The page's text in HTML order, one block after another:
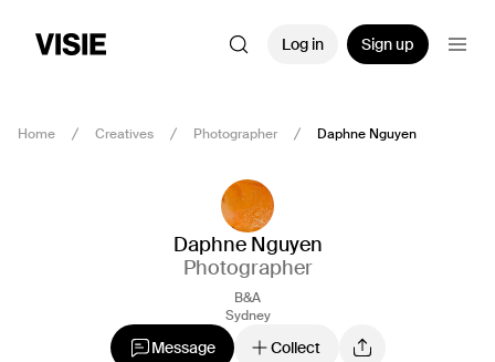
Log in Sign up
Home Creatives Photographer Daphne Nguyen
Daphne Nguyen
Photographer
B&A
Sydney
Message Collect